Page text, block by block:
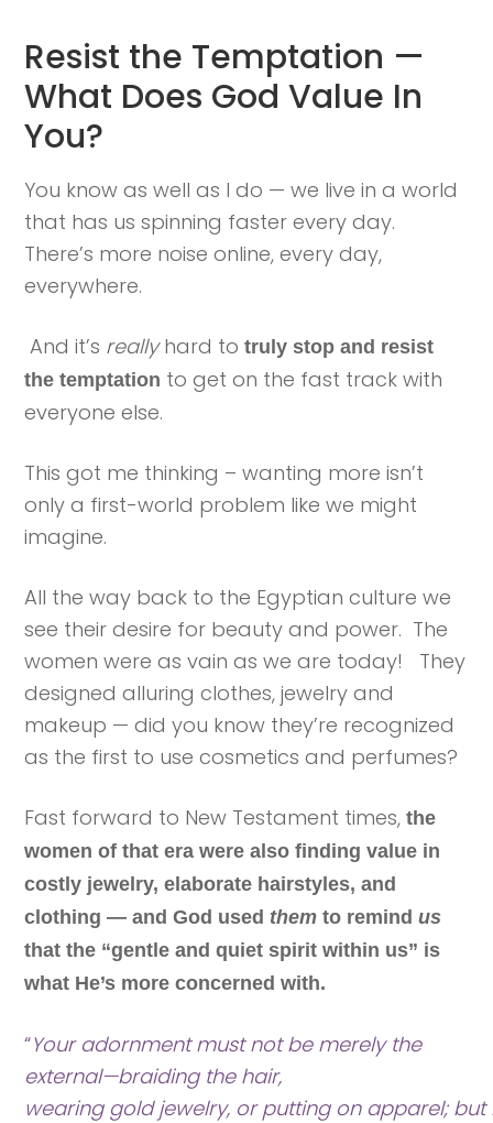
Resist the Temptation —
What Does God Value In
You?
You know as well as I do — we live in a world
that has us spinning faster every day.
There’s more noise online, every day,
everywhere.
And it’s reallyhard totruly stop and resist
the temptation to get on the fast track with
everyone else.
This got me thinking – wanting more isn’t
only a first-world problem like we might
imagine.
All the way back to the Egyptian culture we
see their desire for beauty and power. The
women were as vain as we are today! They
designed alluring clothes, jewelry and
makeup — did you know they’re recognized
as the first to use cosmetics and perfumes?
Fast forward to New Testament times,the
women of that era were also finding value in
costly jewelry, elaborate hairstyles, and
clothing — and God used themto remindus
that the “gentle and quiet spirit within us” is
what He’s more concerned with.
“Your adornment must not be merely the
external—braiding the hair,
wearing gold jewelry, or putting on apparel; but